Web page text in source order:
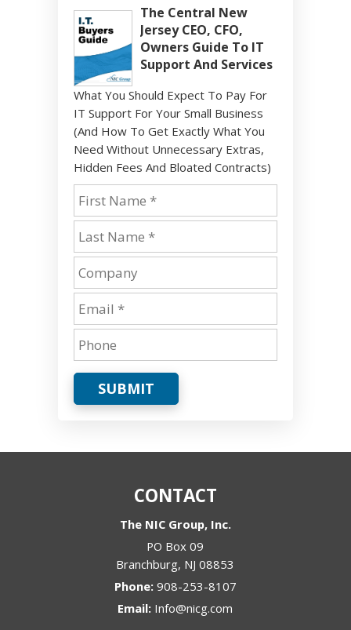
The Central New
Jersey CEO, CFO,
Owners Guide To IT
Support And Services
What You Should Expect To Pay For
IT Support For Your Small Business
(And How To Get Exactly What You
Need Without Unnecessary Extras,
Hidden Fees And Bloated Contracts)
SUBMIT
CONTACT
The NIC Group, Inc.
PO Box 09
Branchburg, NJ 08853
Phone: 908-253-8107
Email: Info@nicg.com